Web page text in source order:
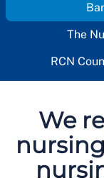
The
RCN
We